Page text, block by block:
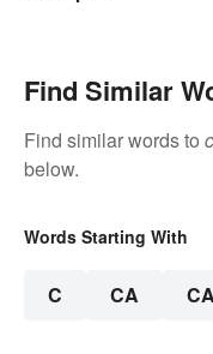
Find Similar
Find similar words to
below.
Words Starting With
C CA